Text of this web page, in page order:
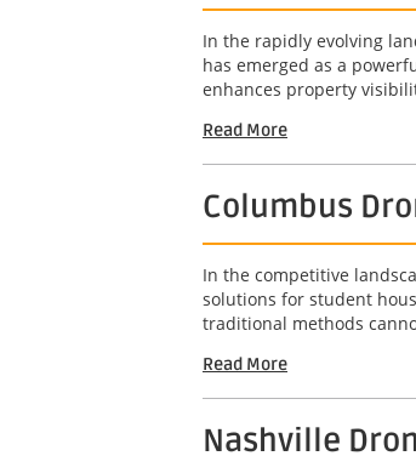
In the rapidly evolving
has emerged as a
enhances property
Read More
Columbus
In the competitive
solutions for student
traditional methods
Read More
Nashville